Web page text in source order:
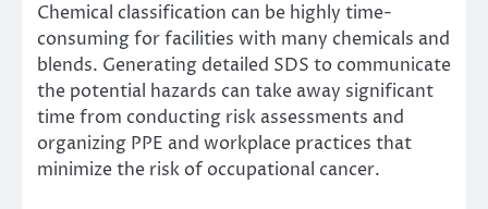
Chemical classification can be highly time-
consuming for facilities with many chemicals and
blends. Generating detailed SDS to communicate
the potential hazards can take away significant
time from conducting risk assessments and
organizing PPE and workplace practices that
minimize the risk of occupational cancer.